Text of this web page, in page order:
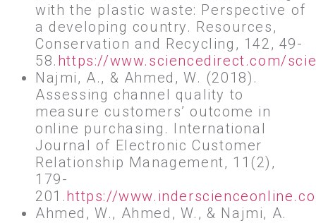
with the plastic waste: Perspective of
a developing country. Resources,
Conservation and Recycling, 142, 49-
58. https://www.sciencedirect.com/
Najmi, A., & Ahmed, W. (2018).
Assessing channel quality to
measure customers’ outcome in
online purchasing. International
Journal of Electronic Customer
Relationship Management, 11(2),
179-
201.https://
Ahmed, W., Ahmed, W., & Najmi, A.